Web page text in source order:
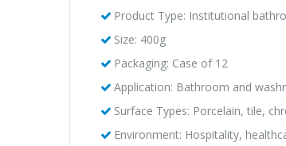
Product Type: Institutional
Size: 400g
Packaging: Case of 12
Application: Bathroom and
Surface Types: Porcelain, tile,
Environment: Hospitality,